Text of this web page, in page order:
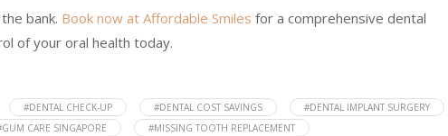
bank. Book now at Affordable Smiles for a comprehensive dental
of your oral health today.
#DENTAL CHECK-UP #DENTAL COST SAVINGS
#DENTAL IMPLANT SURGERY
CARE SINGAPORE
#MISSING TOOTH REPLACEMENT